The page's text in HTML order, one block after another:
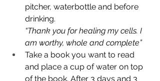
pitcher, waterbottle and before
drinking.
“Thank you for healing my cells. I
am worthy, whole and complete”
Take a book you want to read
and place a cup of water on top
of the book. After 3 days and 3